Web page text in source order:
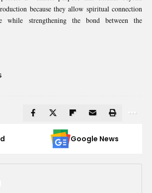
because they allow spiritual connection
while strengthening the bond between the
Google News